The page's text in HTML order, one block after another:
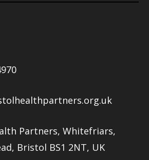
Partners, Whitefriars,
Bristol BS1 2NT, UK